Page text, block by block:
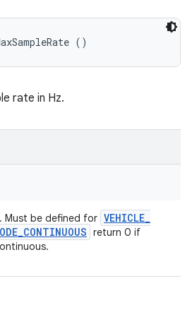
()
rate in Hz.
Must be defined for VEHICLE_
_CONTINUOUS return 0 if